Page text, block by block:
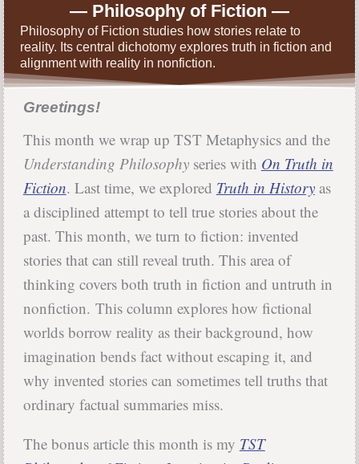
— Philosophy of Fiction —
Philosophy of Fiction studies how stories relate to
reality. Its central dichotomy explores truth in fiction and
alignment with reality in nonfiction.
Greetings!
This month we wrap up TST Metaphysics and the
Understanding Philosophyseries with On Truth in
Fiction. Last time, we explored Truth in History as
a disciplined attempt to tell true stories about the
past. This month, we turn to fiction: invented
stories that can still reveal truth. This area of
thinking covers both truth in fiction and untruth in
nonfiction. This column explores how fictional
worlds borrow reality as their background, how
imagination bends fact without escaping it, and
why invented stories can sometimes tell truths that
ordinary factual summaries miss.
The bonus article this month is my TST